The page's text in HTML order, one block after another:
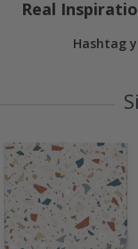
Real
Hashtag